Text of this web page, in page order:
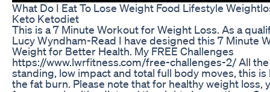
What Do I Eat To Lose Weight Food Lifestyle
Keto Ketodiet
This is a 7 Minute Workout for Weight Loss. As a
Lucy Wyndham-Read I have designed this 7 Minute
Weight for Better Health. My FREE Challenges
https://www.lwrfitness.com/free-challenges-2/ All
standing, low impact and total full body moves, this is
the fat burn. Please note that for healthy weight loss,